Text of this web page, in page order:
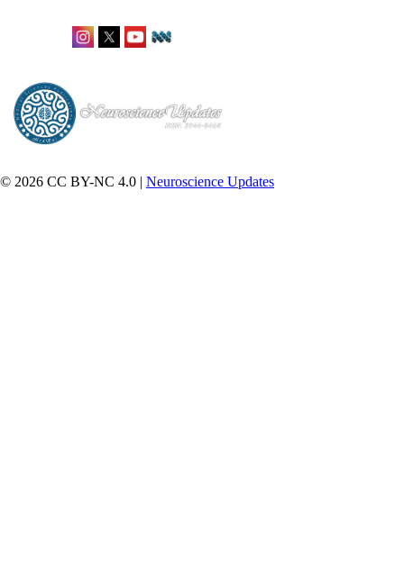
© 2026 CC BY-NC 4.0 | Neuroscience Updates